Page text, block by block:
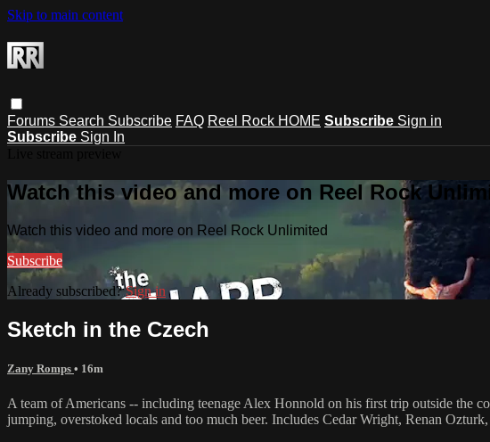
Skip to main content
Forums Search Subscribe FAQ Reel Rock HOME Subscribe Sign in
Subscribe Sign In
Watch this video and more on Reel Rock
Watch this video and more on Reel Rock Unlimited
Subscribe
Already subscribed?Sign in
Sketch in the Czech
Zany Romps • 16m
A team of Americans -- including teenage Alex Honnold on his first trip outside the
jumping, overstoked locals and too much beer. Includes Cedar Wright, Renan